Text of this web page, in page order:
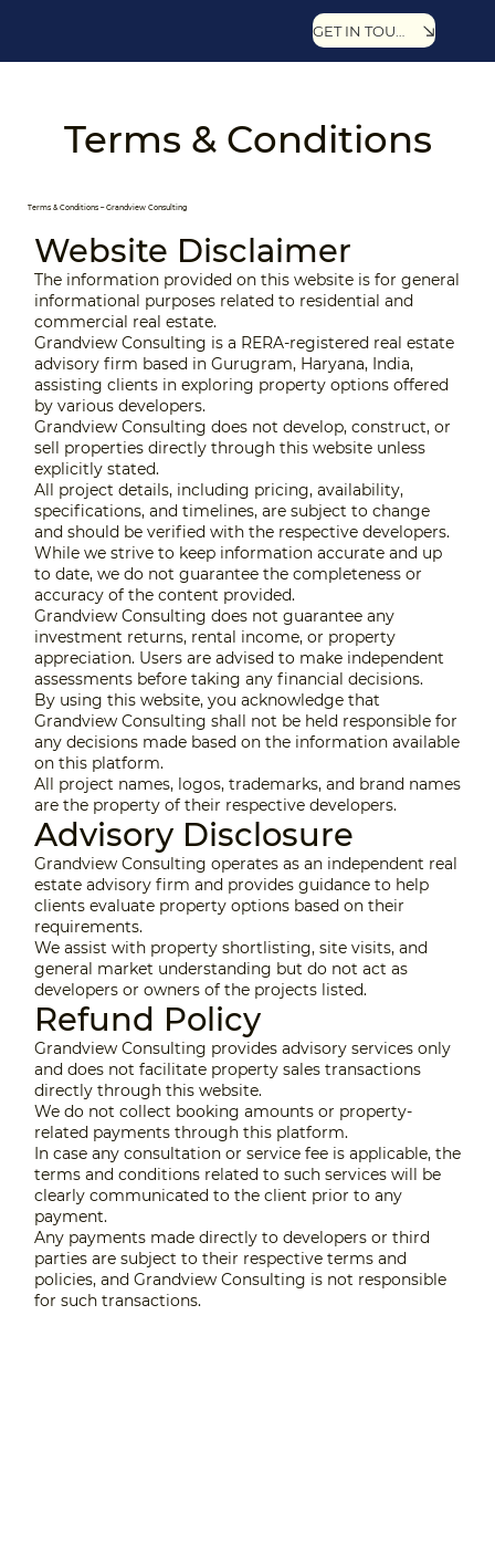
Terms & Conditions
Terms & Conditions – Grandview Consulting
Website Disclaimer
The information provided on this website is for general
informational purposes related to residential and
commercial real estate.
Grandview Consulting is a RERA-registered real estate
advisory firm based in Gurugram, Haryana, India,
assisting clients in exploring property options offered
by various developers.
Grandview Consulting does not develop, construct, or
sell properties directly through this website unless
explicitly stated.
All project details, including pricing, availability,
specifications, and timelines, are subject to change
and should be verified with the respective developers.
While we strive to keep information accurate and up
to date, we do not guarantee the completeness or
accuracy of the content provided.
Grandview Consulting does not guarantee any
investment returns, rental income, or property
appreciation. Users are advised to make independent
assessments before taking any financial decisions.
By using this website, you acknowledge that
Grandview Consulting shall not be held responsible for
any decisions made based on the information available
on this platform.
All project names, logos, trademarks, and brand names
are the property of their respective developers.
Advisory Disclosure
Grandview Consulting operates as an independent real
estate advisory firm and provides guidance to help
clients evaluate property options based on their
requirements.
We assist with property shortlisting, site visits, and
general market understanding but do not act as
developers or owners of the projects listed.
Refund Policy
Grandview Consulting provides advisory services only
and does not facilitate property sales transactions
directly through this website.
We do not collect booking amounts or property-
related payments through this platform.
In case any consultation or service fee is applicable, the
terms and conditions related to such services will be
clearly communicated to the client prior to any
payment.
Any payments made directly to developers or third
parties are subject to their respective terms and
policies, and Grandview Consulting is not responsible
for such transactions.